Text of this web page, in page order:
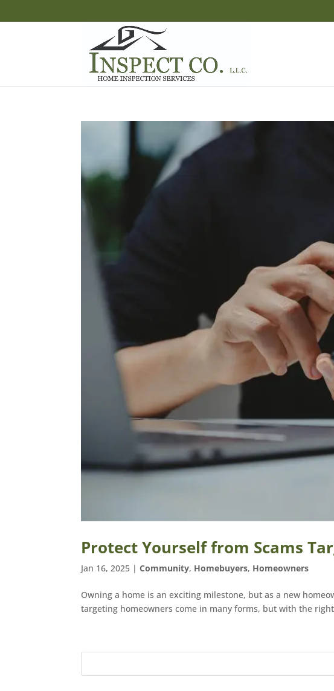
Protect Yourself from Scams
Jan 16, 2025 |Community, Homebuyers, Homeowners
Owning a home is an exciting milestone, but as a new
targeting homeowners come in many forms, but with the